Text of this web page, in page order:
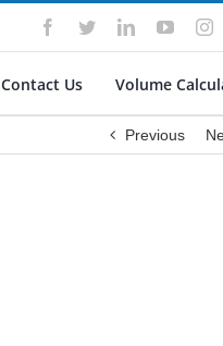
Facebook
TwitterLinkedIn
Contact Us Volume
Previous